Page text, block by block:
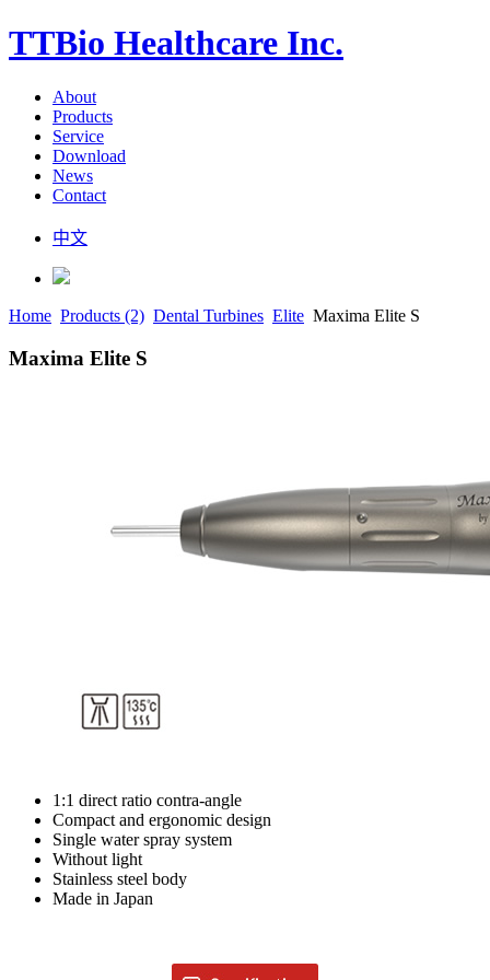
TTBio Healthcare Inc.
About
Products
Service
Download
News
Contact
中文
Home Products (2) Dental Turbines Elite Maxima Elite S
Maxima Elite S
1:1 direct ratio contra-angle
Compact and ergonomic design
Single water spray system
Without light
Stainless steel body
Made in Japan